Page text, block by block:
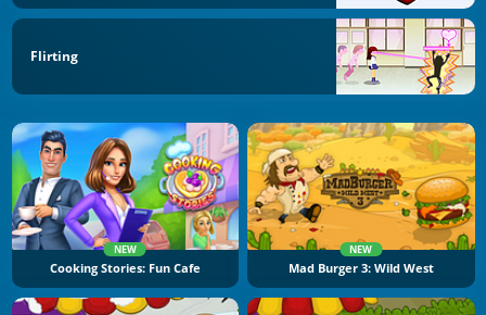
Flirting
NEW
Cooking Stories: Fun Cafe
NEW
Mad Burger 3: Wild West